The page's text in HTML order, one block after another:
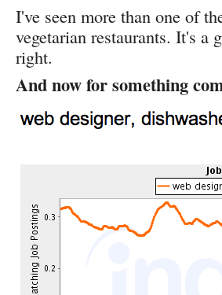
I've seen more than one of
vegetarian restaurants. It's a
right.
And now for something